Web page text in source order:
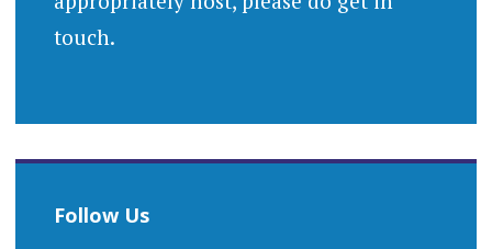
touch.
Follow Us